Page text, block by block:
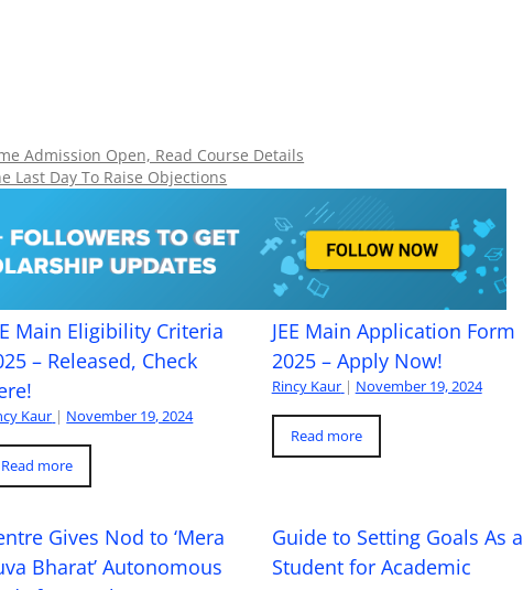
Admission Open, Read Course Details
Last Day To Raise Objections
Main Eligibility Criteria
– Released, Check
Kaur | November 19, 2024
Read more
JEE Main Application Form
2025 – Apply Now!
Rincy Kaur | November 19, 2024
Read more
Gives Nod to ‘Mera
Bharat’ Autonomous
Guide to Setting Goals As a
Student for Academic